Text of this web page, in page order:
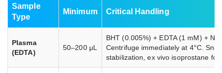
Sample
Type
Minimum Critical Handling
Plasma
(EDTA)
50–200 μL
BHT (0.005%) + EDTA (1 mM) +
Centrifuge immediately at 4°C.
stabilization, ex vivo isoprostane